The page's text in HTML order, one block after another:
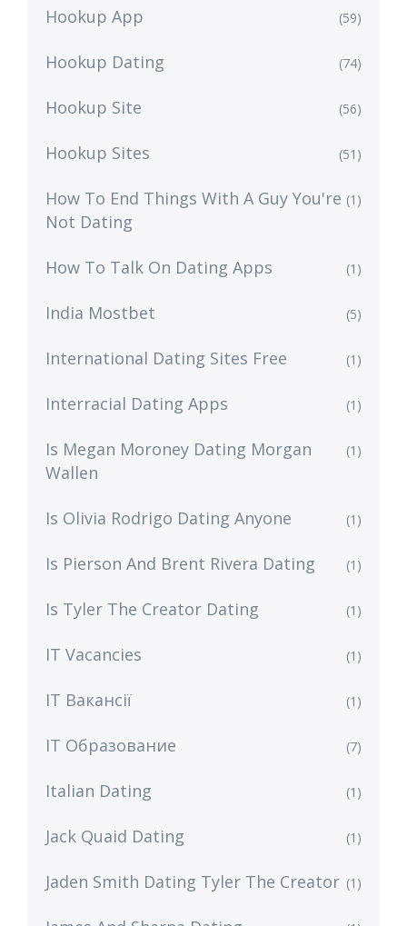
Hookup App (59)
Hookup Dating (74)
Hookup Site (56)
Hookup Sites (51)
How To End Things With A Guy You're
Not Dating
(1)
How To Talk On Dating Apps (1)
India Mostbet (5)
International Dating Sites Free (1)
Interracial Dating Apps (1)
Is Megan Moroney Dating Morgan
Wallen
(1)
Is Olivia Rodrigo Dating Anyone (1)
Is Pierson And Brent Rivera Dating (1)
Is Tyler The Creator Dating (1)
IT Vacancies (1)
IT Вакансії (1)
IT Образование (7)
Italian Dating (1)
Jack Quaid Dating (1)
Jaden Smith Dating Tyler The Creator (1)